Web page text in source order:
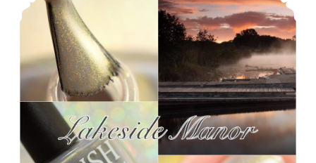
Lacquers
Tip-
Toe
the
Tightrope